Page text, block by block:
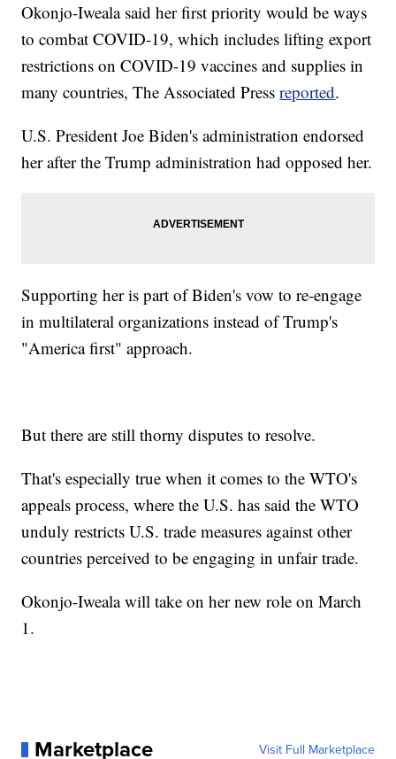
Okonjo-Iweala said her first priority would be ways
to combat COVID-19, which includes lifting export
restrictions on COVID-19 vaccines and supplies in
many countries, The Associated Pressreported.
U.S. President Joe Biden's administration endorsed
her after the Trump administration had opposed her.
Supporting her is part of Biden's vow to re-engage
in multilateral organizations instead of Trump's
"America first" approach.
But there are still thorny disputes to resolve.
That's especially true when it comes to the WTO's
appeals process, where the U.S. has said the WTO
unduly restricts U.S. trade measures against other
countries perceived to be engaging in unfair trade.
Okonjo-Iweala will take on her new role on March
1.
Marketplace Visit Full Marketplace